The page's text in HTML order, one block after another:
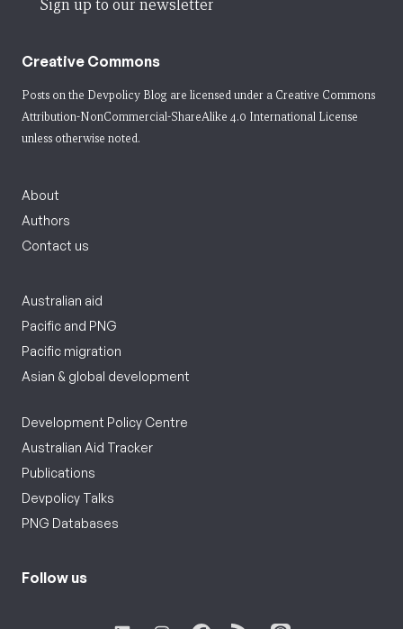
Sign up to our newsletter
Creative Commons
Posts on the Devpolicy Blog are licensed under a Creative Commons
Attribution-NonCommercial-ShareAlike 4.0 International License
unless otherwise noted.
About
Authors
Contact us
Australian aid
Pacific and PNG
Pacific migration
Asian & global development
Development Policy Centre
Australian Aid Tracker
Publications
Devpolicy Talks
PNG Databases
Follow us